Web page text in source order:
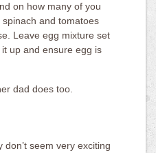
on how many of you
and tomatoes
Leave egg mixture set
up and ensure egg is
dad does too.
seem very exciting